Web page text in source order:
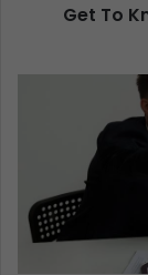
Get To